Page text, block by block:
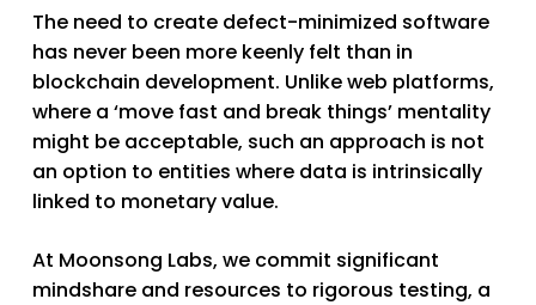
The need to create defect-minimized software
has never been more keenly felt than in
blockchain development. Unlike web platforms,
where a ‘move fast and break things’ mentality
might be acceptable, such an approach is not
an option to entities where data is intrinsically
linked to monetary value.
At Moonsong Labs, we commit significant
mindshare and resources to rigorous testing, a